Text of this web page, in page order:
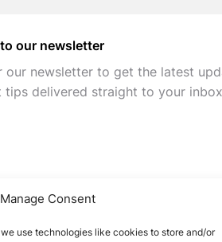
Manage Consent
use technologies like cookies to store and/or
our newsletter
our newsletter to get the latest
tips delivered straight to your